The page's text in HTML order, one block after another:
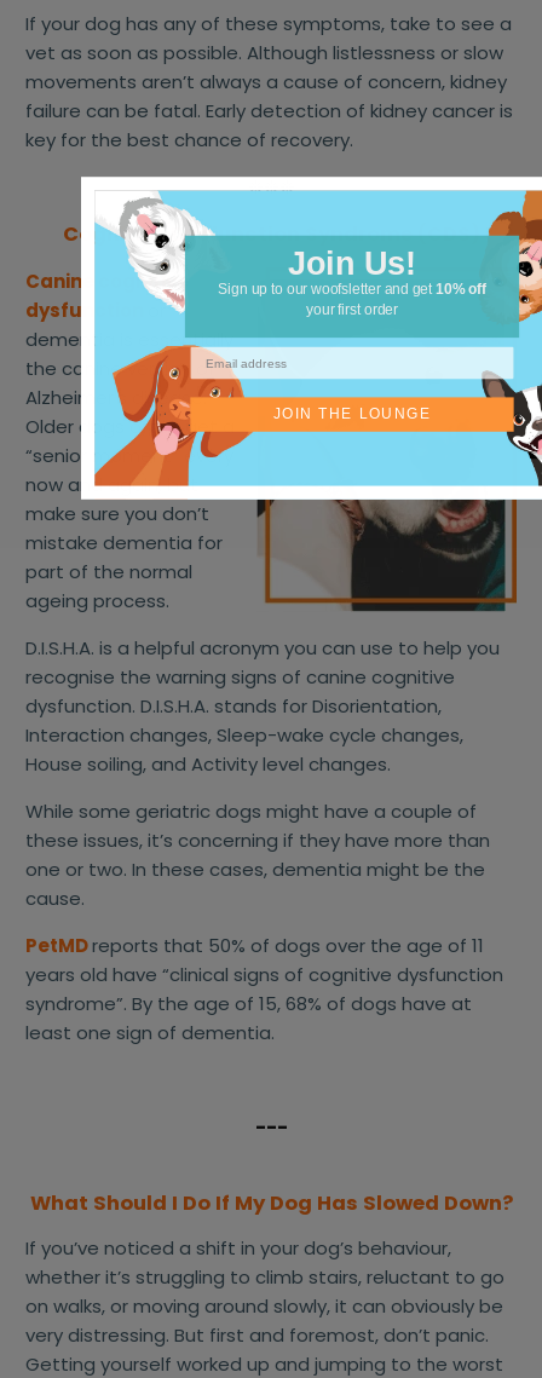
If your dog has any of these symptoms, take to see a
vet as soon as possible. Although listlessness or slow
movements aren’t always a cause of concern, kidney
failure can be fatal. Early detection of kidney cancer is
key for the best chance of recovery.
❊❊❊
Cognitive Dysfunction Syndrome (CDS)
Canine cognitive
dysfunction
or
dementia is essentially
the canine version of
Alzheimer’s disease.
Older dogs often get a
“senior moment” every
now and again, but
make sure you don’t
mistake dementia for
part of the normal
ageing process.
D.I.S.H.A. is a helpful acronym you can use to help you
recognise the warning signs of canine cognitive
dysfunction. D.I.S.H.A. stands for Disorientation,
Interaction changes, Sleep-wake cycle changes,
House soiling, and Activity level changes.
While some geriatric dogs might have a couple of
these issues, it’s concerning if they have more than
one or two. In these cases, dementia might be the
cause.
PetMDreports that 50% of dogs over the age of 11
years old have “clinical signs of cognitive dysfunction
syndrome”. By the age of 15, 68% of dogs have at
least one sign of dementia.
---
What Should I Do If My Dog Has Slowed Down?
If you’ve noticed a shift in your dog’s behaviour,
whether it’s struggling to climb stairs, reluctant to go
on walks, or moving around slowly, it can obviously be
very distressing. But first and foremost, don’t panic.
Getting yourself worked up and jumping to the worst
Join Us!
Sign up to our woofsletter and get 10% off
your first order
JOIN THE LOUNGE